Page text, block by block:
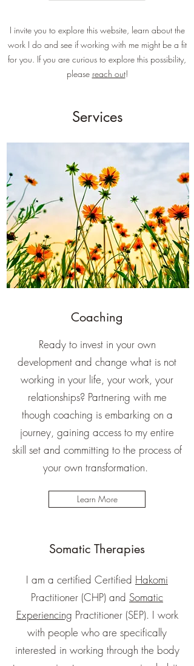
I invite you to explore this website, learn about the
work I do and see if working with me might be a fit
for you. If you are curious to explore this possibility,
please reach out!
Services
Coaching
Learn More
Somatic Therapies
I am a certified Certified Hakomi
Practitioner (CHP) and Somatic
Experiencing Practitioner (SEP). I work
with people who are specifically
interested in working through the body
Ready to invest in your own
development and change what is not
working in your life, your work, your
relationships? Partnering with me
though coaching is embarking on a
journey, gaining access to my entire
skill set and committing to the process of
your own transformation.